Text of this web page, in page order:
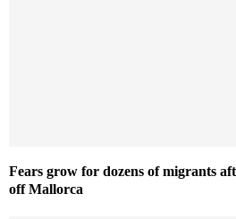
Fears grow for dozens of migrants
off Mallorca